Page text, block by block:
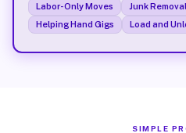
Labor-Only Moves Junk
Helping Hand Gigs
Load and
SIMPLE